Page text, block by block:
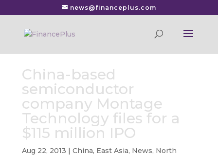
news@financeplus.com
China-based
semiconductor
company Montage
Technology files for a
$115 million IPO
Aug 22, 2013 | China, East Asia, News, North